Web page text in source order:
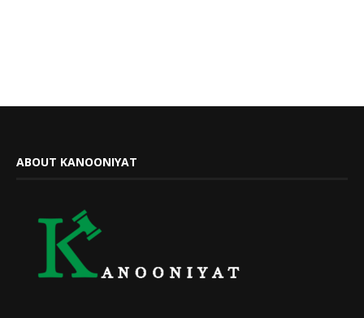
ABOUT KANOONIYAT